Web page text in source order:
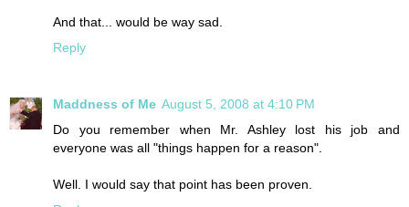
And that... would be way sad.
Reply
Maddness of Me August 5, 2008 at 4:10 PM
Do you remember when Mr. Ashley lost his job and
everyone was all "things happen for a reason".
Well. I would say that point has been proven.